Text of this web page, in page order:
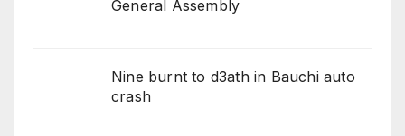
General Assembly
Nine burnt to d3ath in Bauchi auto
crash